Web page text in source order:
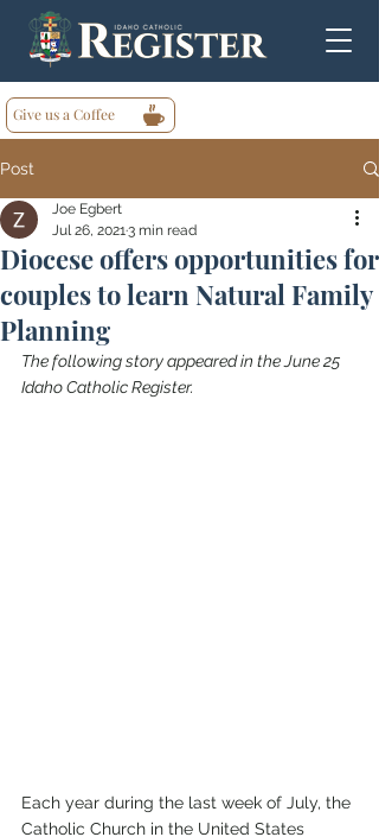
Give us a Coffee
Post
Diocese offers opportunities for
couples to learn Natural Family
Planning
Joe Egbert
Jul 26, 20213 min read
The following story appeared in the June 25
Idaho Catholic Register.
Each year during the last week of July, the
Catholic Church in the United States